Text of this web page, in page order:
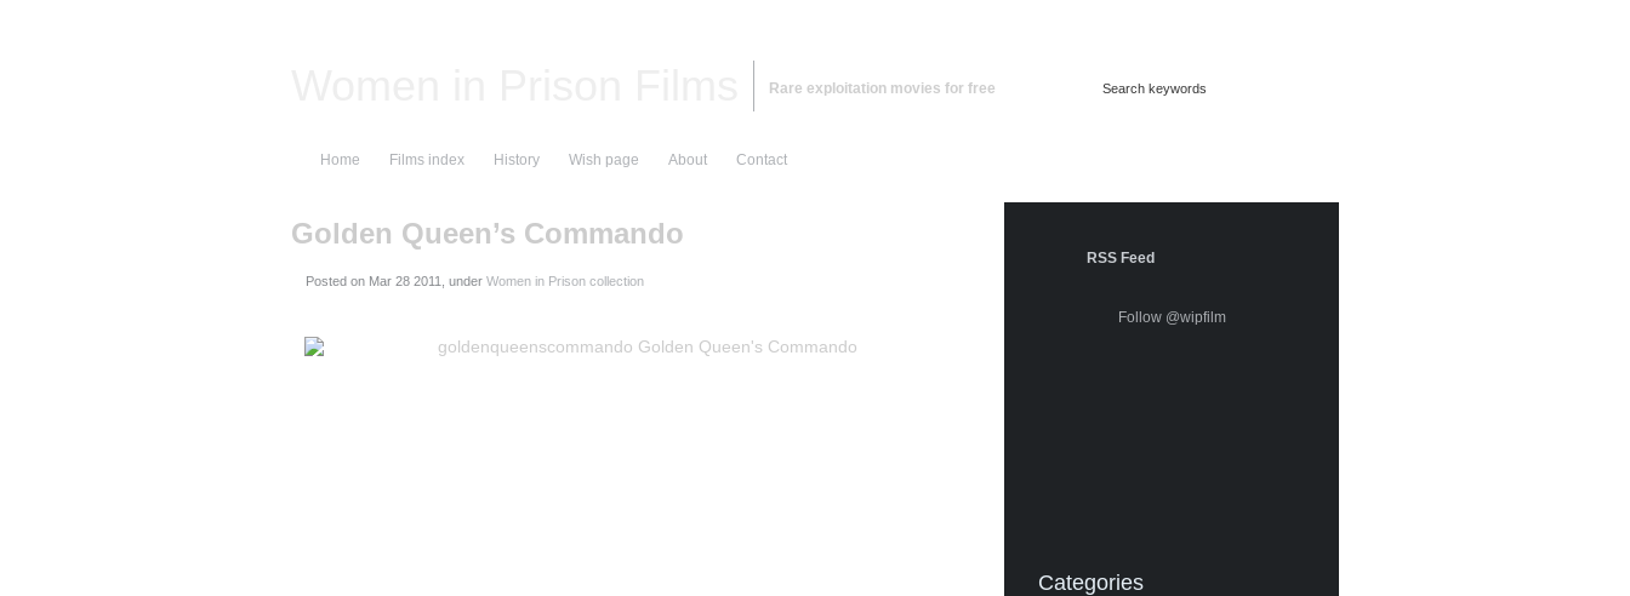
Rare exploitation movies for free
Home Films index History Wish page About Contact
Golden Queen’s Commando
Posted on , under Women in Prison collection
RSS Feed
Follow @wipfilm
Categories